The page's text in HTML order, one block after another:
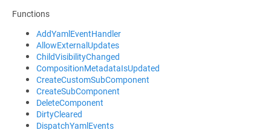
Functions
AddYamlEventHandler
AllowExternalUpdates
ChildVisibilityChanged
CompositionMetadataIsUpdated
CreateCustomSubComponent
CreateSubComponent
DeleteComponent
DirtyCleared
DispatchYamlEvents